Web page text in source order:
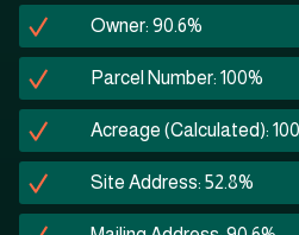
Owner: 90.6%
Parcel Number: 100%
Acreage (Calculated):
Site Address: 52.8%